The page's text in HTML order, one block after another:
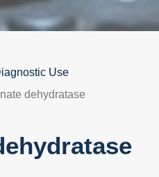
Use
dehydratase